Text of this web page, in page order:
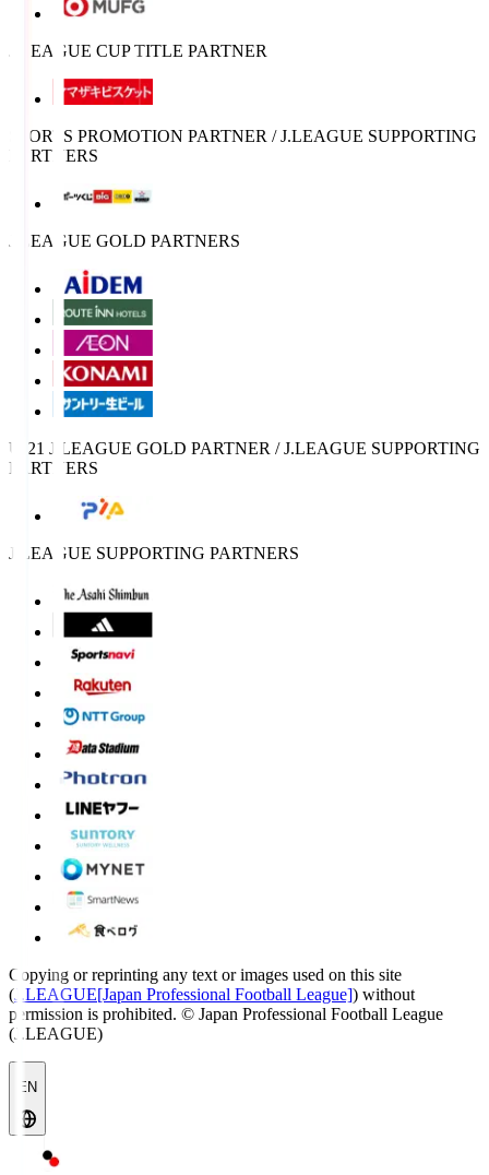
J.LEAGUE CUP TITLE PARTNER
SPORTS PROMOTION PARTNER / J.LEAGUE SUPPORTING
PARTNERS
J.LEAGUE GOLD PARTNERS
U-21 J.LEAGUE GOLD PARTNER / J.LEAGUE SUPPORTING
PARTNERS
J.LEAGUE SUPPORTING PARTNERS
Copying or reprinting any text or images used on this site
(J.LEAGUE[Japan Professional Football League]) without
permission is prohibited. © Japan Professional Football League
(J.LEAGUE)
EN